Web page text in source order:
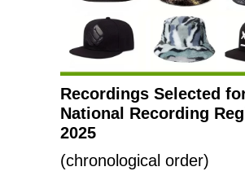
Recordings Selected
National Recording
2025
(chronological order)